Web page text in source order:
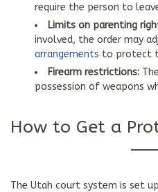
require the person to
Limits on parenting
involved, the order may
arrangements to protect
Firearm restrictions:
possession of weapons
How to Get a
The Utah court system is set